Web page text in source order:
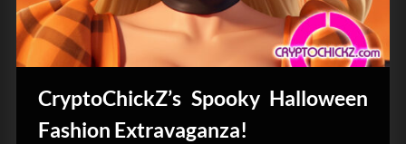
CryptoChickZ’s Spooky Halloween
Fashion Extravaganza!